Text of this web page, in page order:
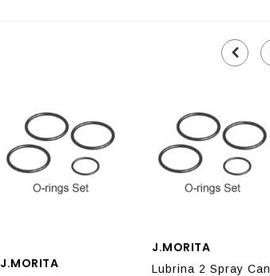
J.MORITA
J.MORITA
Lubrina 2 Spray Can